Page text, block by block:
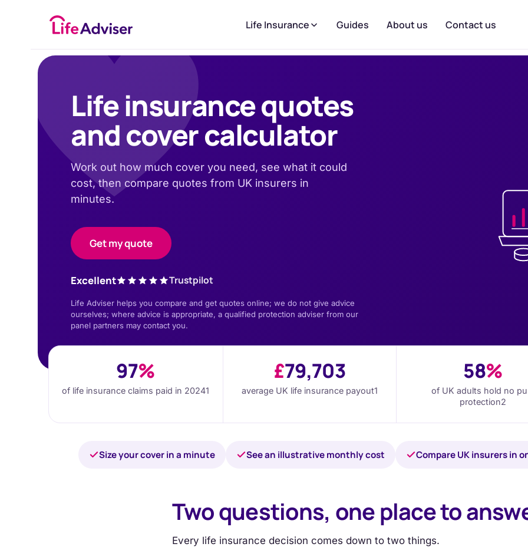
Life Insurance Guides About us Contact us
Life insurance quotes
and cover calculator
Work out how much cover you need, see what it could
cost, then compare quotes from UK insurers in
minutes.
Get my quote
Excellent Trustpilot
Life Adviser helps you compare and get quotes online; we do not give advice
ourselves; where advice is appropriate, a qualified protection adviser from our
panel partners may contact you.
97%
of life insurance claims paid in 20241
£79,703
average UK life insurance payout1
58%
of UK adults hold no
protection2
Size your cover in a minute See an illustrative monthly cost Compare UK insurers in
Two questions, one place to
Every life insurance decision comes down to two things.